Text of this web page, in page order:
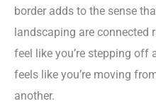
border adds to the sense
landscaping are connected
feel like you’re stepping
feels like you’re moving
another.